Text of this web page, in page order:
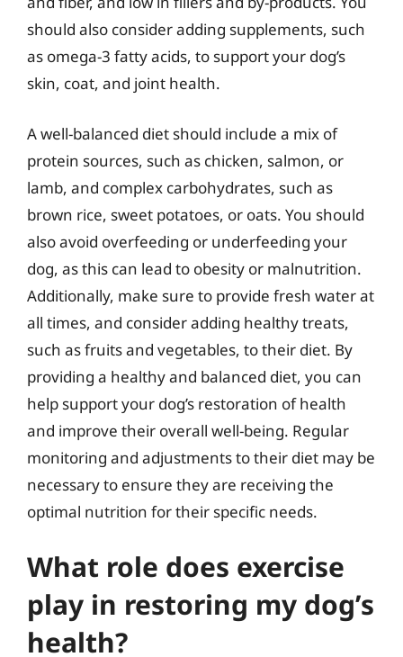
should also consider adding supplements, such
as omega-3 fatty acids, to support your dog’s
skin, coat, and joint health.
A well-balanced diet should include a mix of
protein sources, such as chicken, salmon, or
lamb, and complex carbohydrates, such as
brown rice, sweet potatoes, or oats. You should
also avoid overfeeding or underfeeding your
dog, as this can lead to obesity or malnutrition.
Additionally, make sure to provide fresh water at
all times, and consider adding healthy treats,
such as fruits and vegetables, to their diet. By
providing a healthy and balanced diet, you can
help support your dog’s restoration of health
and improve their overall well-being. Regular
monitoring and adjustments to their diet may be
necessary to ensure they are receiving the
optimal nutrition for their specific needs.
What role does exercise
play in restoring my dog’s
health?